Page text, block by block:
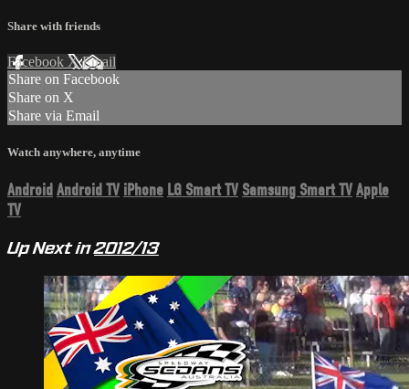
Share with friends
Facebook XEmail
Share on Facebook
Share on X
Share via Email
Watch anywhere, anytime
Android Android TV iPhone LG Smart TV Samsung Smart TVApple
TV
Up Next in2012/13